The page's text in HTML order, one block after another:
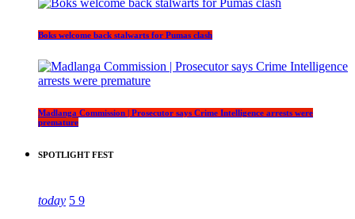
Boks welcome back stalwarts for Pumas clash
Madlanga Commission | Prosecutor says Crime Intelligence arrests were
premature
SPOTLIGHT FEST
today 5 9